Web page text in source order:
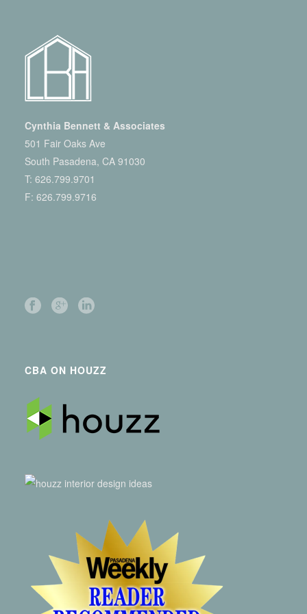
Cynthia Bennett & Associates
501 Fair Oaks Ave
South Pasadena, CA 91030
T: 626.799.9701
F: 626.799.9716
CBA ON HOUZZ